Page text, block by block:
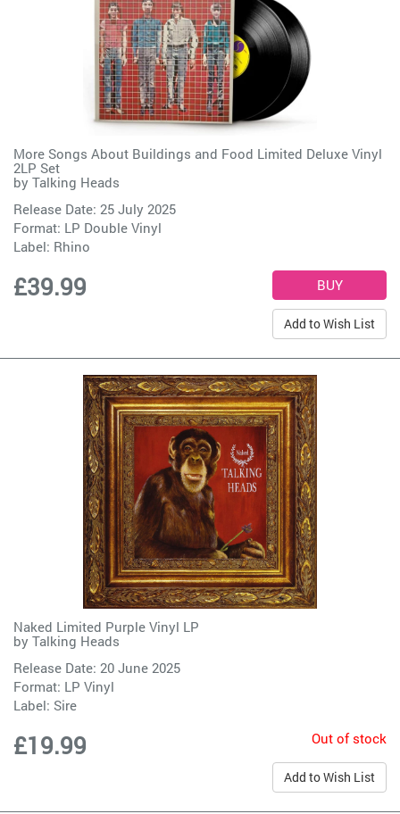
More Songs About Buildings and Food Limited Deluxe Vinyl
2LP Set
by Talking Heads
Release Date: 25 July 2025
Format: LP Double Vinyl
Label: Rhino
£39.99
Add to Wish List
Naked Limited Purple Vinyl LP
by Talking Heads
Release Date: 20 June 2025
Format: LP Vinyl
Label: Sire
£19.99 Out of stock
Add to Wish List